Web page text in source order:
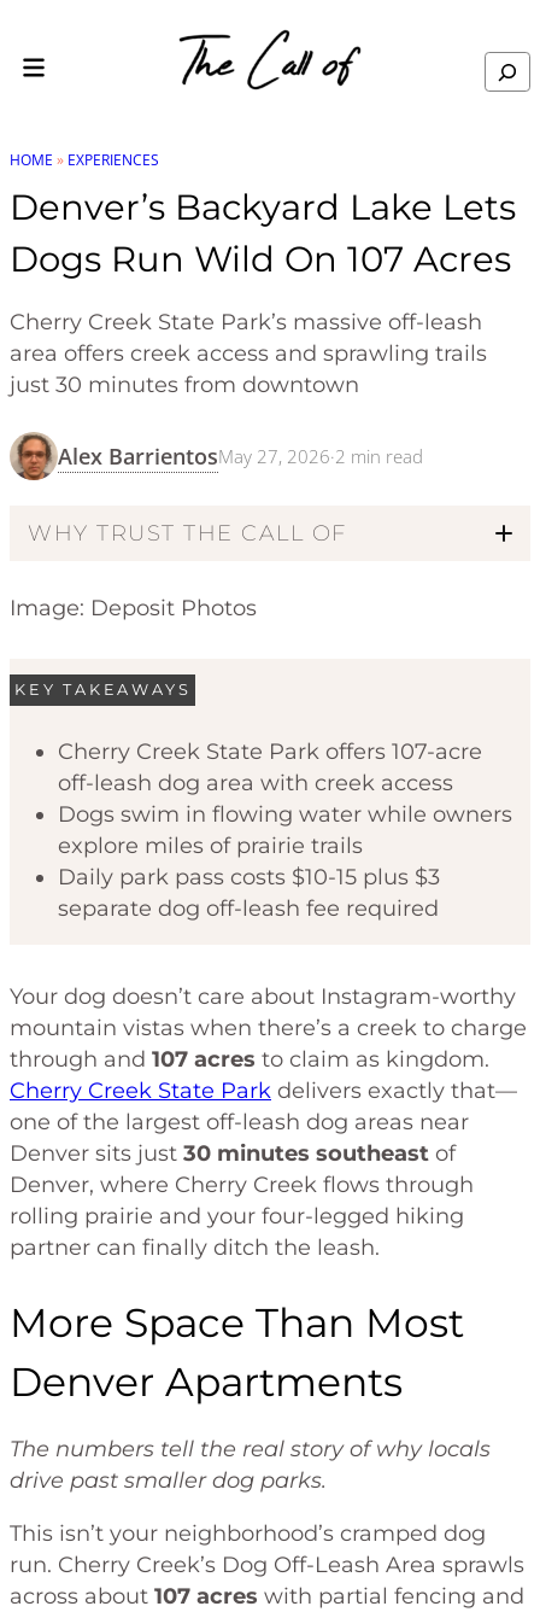
Search
HOME » EXPERIENCES
Denver’s Backyard Lake Lets
Dogs Run Wild On 107 Acres
Cherry Creek State Park’s massive off-leash
area offers creek access and sprawling trails
just 30 minutes from downtown
Alex BarrientosMay 27, 2026·2 min read
WHY TRUST THE CALL OF
Code of Ethics
Image: Deposit Photos
KEY TAKEAWAYS
Cherry Creek State Park offers 107-acre
off-leash dog area with creek access
Dogs swim in flowing water while owners
explore miles of prairie trails
Daily park pass costs $10-15 plus $3
separate dog off-leash fee required
Your dog doesn’t care about Instagram-worthy
mountain vistas when there’s a creek to charge
through and 107 acres to claim as kingdom.
Cherry Creek State Park delivers exactly that—
one of the largest off-leash dog areas near
Denver sits just 30 minutes southeast of
Denver, where Cherry Creek flows through
rolling prairie and your four-legged hiking
partner can finally ditch the leash.
More Space Than Most
Denver Apartments
The numbers tell the real story of why locals
drive past smaller dog parks.
This isn’t your neighborhood’s cramped dog
run. Cherry Creek’s Dog Off-Leash Area sprawls
across about 107 acres with partial fencing and